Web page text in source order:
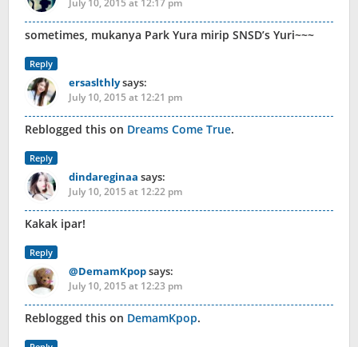
July 10, 2015 at 12:17 pm
sometimes, mukanya Park Yura mirip SNSD’s Yuri~~~
Reply
ersaslthlysays:
July 10, 2015 at 12:21 pm
Reblogged this on Dreams Come True.
Reply
dindareginaa says:
July 10, 2015 at 12:22 pm
Kakak ipar!
Reply
@DemamKpopsays:
July 10, 2015 at 12:23 pm
Reblogged this on DemamKpop.